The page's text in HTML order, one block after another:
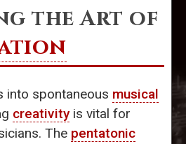
the Art of
into spontaneous musical
creativityis vital for
The pentatonic